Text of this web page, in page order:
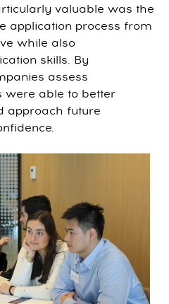
valuable was the
application process from
while also
skills. By
assess
were able to better
approach future